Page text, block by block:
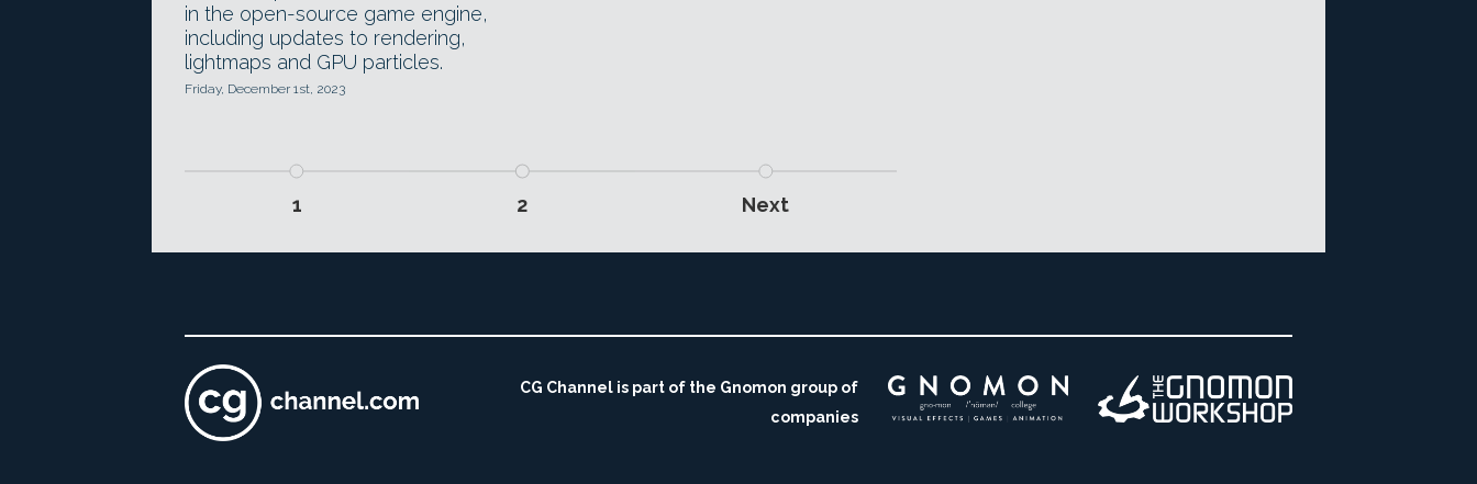
in the open-source game engine,
including updates to rendering,
lightmaps and GPU particles.
Friday, December 1st, 2023
1 2 Next
CG Channel is part of the Gnomon group of
companies